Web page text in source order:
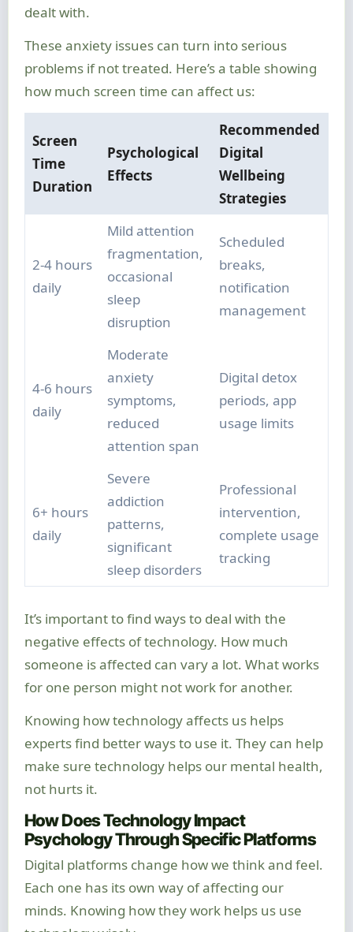
dealt with.
These anxiety issues can turn into serious
problems if not treated. Here’s a table showing
how much screen time can affect us:
Screen
Time
Duration
Psychological
Effects
Recommended
Digital
Wellbeing
Strategies
2-4 hours
daily
Mild attention
fragmentation,
occasional
sleep
disruption
Scheduled
breaks,
notification
management
4-6 hours
daily
Moderate
anxiety
symptoms,
reduced
attention span
Digital detox
periods, app
usage limits
6+ hours
daily
Severe
addiction
patterns,
significant
sleep disorders
Professional
intervention,
complete usage
tracking
It’s important to find ways to deal with the
negative effects of technology. How much
someone is affected can vary a lot. What works
for one person might not work for another.
Knowing how technology affects us helps
experts find better ways to use it. They can help
make sure technology helps our mental health,
not hurts it.
How Does Technology Impact
Psychology Through Specific Platforms
Digital platforms change how we think and feel.
Each one has its own way of affecting our
minds. Knowing how they work helps us use